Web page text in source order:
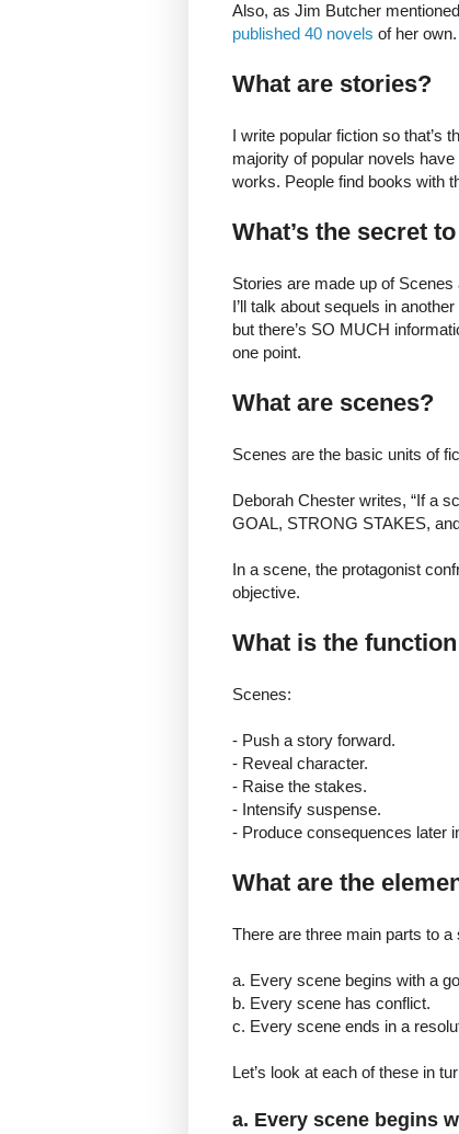
Also, as Jim Butcher
published 40 novels of her own.
What are stories?
I write popular fiction so that’s
majority of popular novels
works. People find books with
What’s the secret
Stories are made up of
I’ll talk about sequels in
but there’s SO MUCH
one point.
What are scenes?
Scenes are the basic units of
Deborah Chester writes, “If a
GOAL, STRONG STAKES,
In a scene, the protagonist
objective.
What is the
Scenes:
- Push a story forward.
- Reveal character.
- Raise the stakes.
- Intensify suspense.
- Produce consequences later
What are the
There are three main parts to a
a. Every scene begins with a
b. Every scene has conflict.
c. Every scene ends in a
Let’s look at each of these in
a. Every scene begins